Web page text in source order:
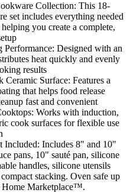
Collection: This 18-
set includes everything needed
you create a complete,
Performance: Designed with an
heat quickly and evenly
results
Ceramic Surface: Features a
that helps food release
fast and convenient
Works with induction,
cook surfaces for flexible use
Included: Includes 8" and 10"
pans, 10" sauté pan, silicone
handles, silicone utensils
stacking. Oven safe up
Home Marketplace™.